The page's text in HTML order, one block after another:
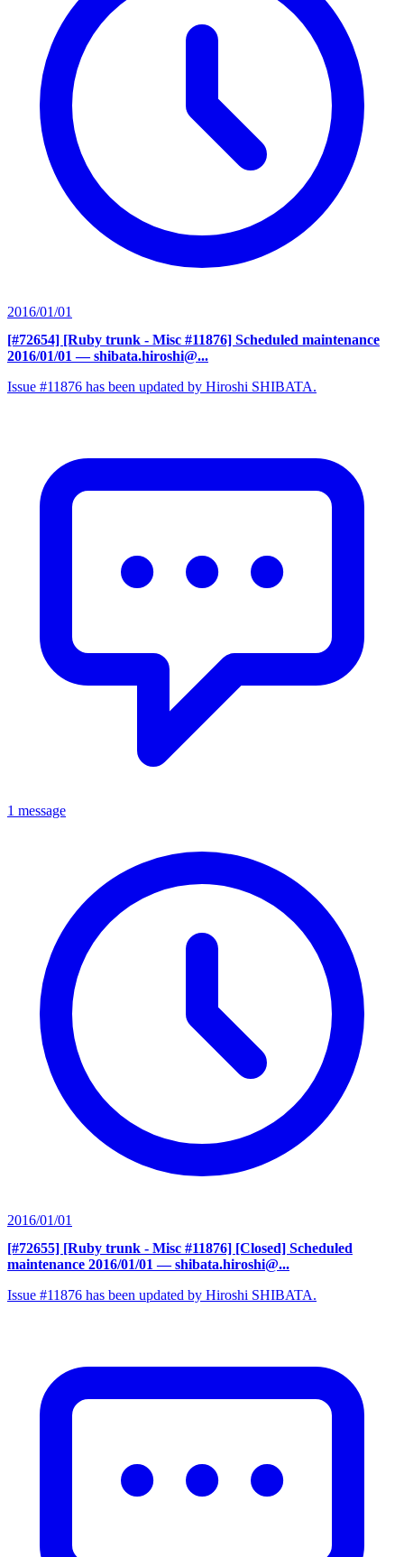
2016/01/01
[#72654] [Ruby trunk - Misc #11876] Scheduled maintenance
2016/01/01 — shibata.hiroshi@...
Issue #11876 has been updated by Hiroshi SHIBATA.
1 message
2016/01/01
[#72655] [Ruby trunk - Misc #11876] [Closed] Scheduled
maintenance 2016/01/01 — shibata.hiroshi@...
Issue #11876 has been updated by Hiroshi SHIBATA.